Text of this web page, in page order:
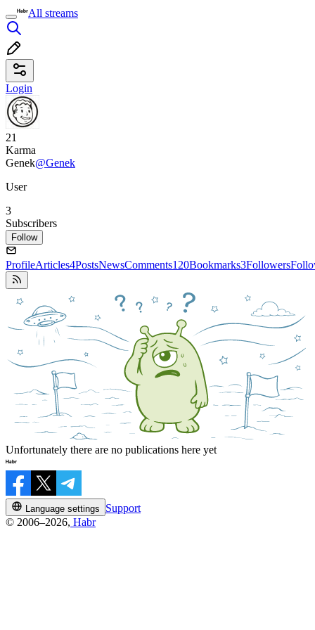
All streams
Login
21
Karma
Genek@Genek
User
3
Subscribers
Follow
ProfileArticles4PostsNewsComments120Bookmarks3Followers
Unfortunately there are no publications here yet
Language settings
Support
© 2006–2026, Habr